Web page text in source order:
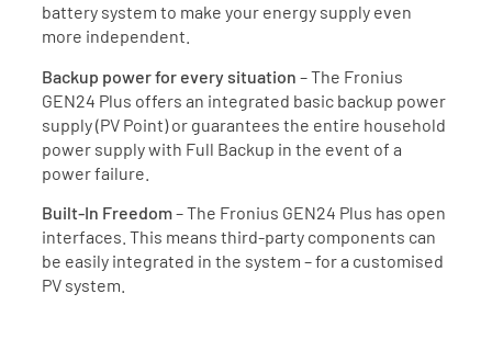
battery system to make your energy supply even
more independent.
Backup power for every situation – The Fronius
GEN24 Plus offers an integrated basic backup power
supply (PV Point) or guarantees the entire household
power supply with Full Backup in the event of a
power failure.
Built-In Freedom– The Fronius GEN24 Plus has open
interfaces. This means third-party components can
be easily integrated in the system – for a customised
PV system.